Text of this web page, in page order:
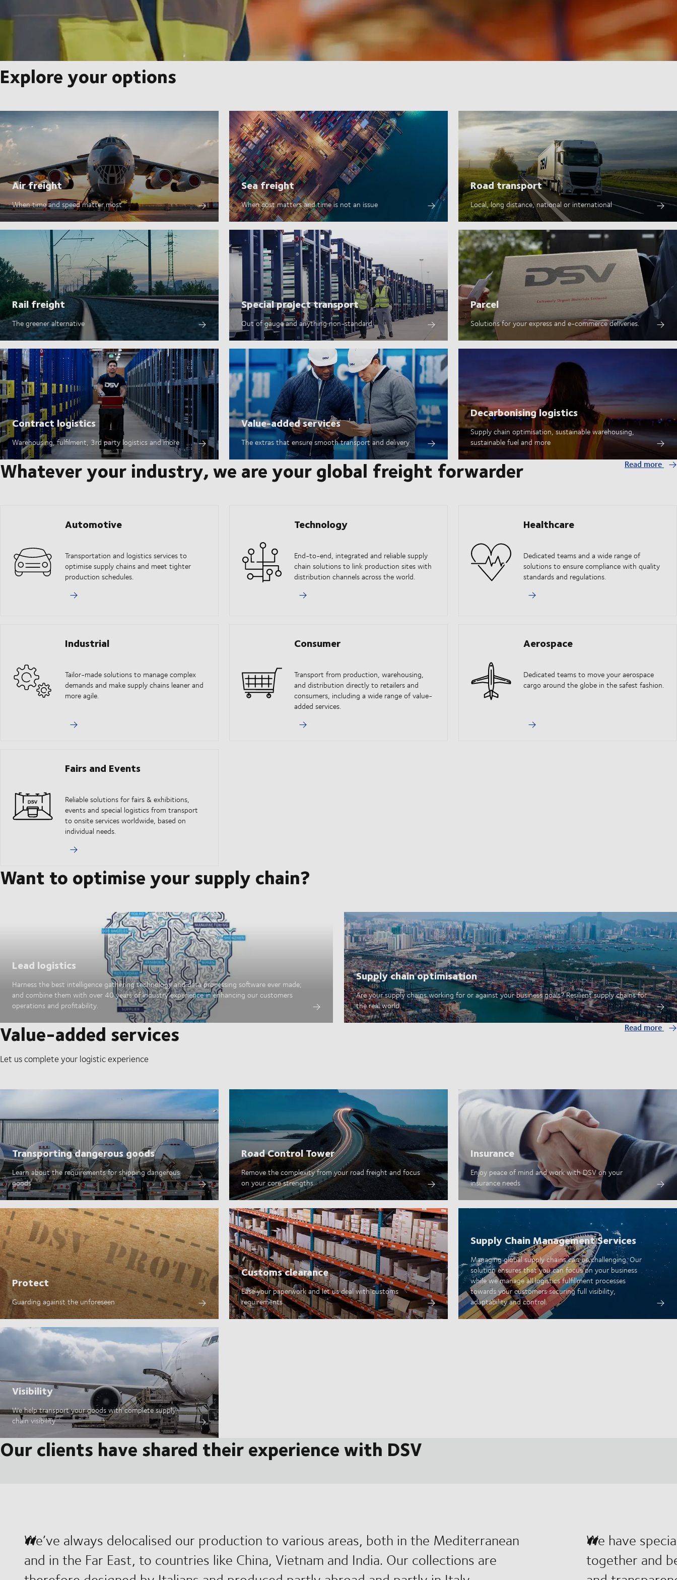
Explore your options
Air freight
When time and speed matter most
Sea freight
When cost matters and time is not an issue
Road transport
Local, long distance, national or international
Rail freight
The greener alternative
Special project transport
Out of gauge and anything non-standard
Parcel
Solutions for your express and e-commerce deliveries.
Contract logistics
Warehousing, fulfilment, 3rd party logistics and more
Value-added services
The extras that ensure smooth transport and delivery
Decarbonising logistics
Supply chain optimisation, sustainable warehousing,
sustainable fuel and more
Whatever your industry, we are your global freight forwarder Read more
Automotive
Transportation and logistics services to
optimise supply chains and meet tighter
production schedules.
Technology
End-to-end, integrated and reliable supply
chain solutions to link production sites with
distribution channels across the world.
Healthcare
Dedicated teams and a wide range of
solutions to ensure compliance with quality
standards and regulations.
Industrial
Tailor-made solutions to manage complex
demands and make supply chains leaner and
more agile.
Consumer
Transport from production, warehousing,
and distribution directly to retailers and
consumers, including a wide range of value-
added services.
Aerospace
Dedicated teams to move your aerospace
cargo around the globe in the safest fashion.
Fairs and Events
Reliable solutions for fairs & exhibitions,
events and special logistics from transport
to onsite services worldwide, based on
individual needs.
Want to optimise your supply chain?
Lead logistics
Harness the best intelligence gathering technology and data processing software ever made;
and combine them with over 40 years of industry experience in enhancing our customers
operations and profitability.
Supply chain optimisation
Are your supply chains working for or against your business goals? Resilient supply chains for
the real world.
Value-added services
Let us complete your logistic experience
Read more
Transporting dangerous goods
Learn about the requirements for shipping dangerous
goods
Road Control Tower
Remove the complexity from your road freight and focus
on your core strengths
Insurance
Enjoy peace of mind and work with DSV on your
insurance needs
Protect
Guarding against the unforeseen
Customs clearance
Ease your paperwork and let us deal with customs
requirements
Supply Chain Management Services
Managing global supply chains can be challenging. Our
solution ensures that you can focus on your business
while we manage all logistics fulfillment processes
towards your customers securing full visibility,
adaptability and control.
Visibility
We help transport your goods with complete supply
chain visibility
Our clients have shared their experience with DSV
We’ve always delocalised our production to various areas, both in the Mediterranean
and in the Far East, to countries like China, Vietnam and India. Our collections are
We have
together and